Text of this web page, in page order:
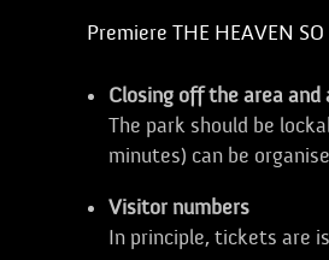
Premiere THE HEAVEN
Closing off the area and
The park should be
minutes) can be
Visitor numbers
In principle, tickets are